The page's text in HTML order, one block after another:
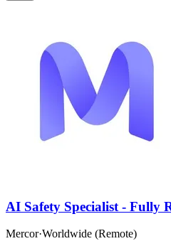
AI Safety Specialist - Fully
Mercor·Worldwide (Remote)